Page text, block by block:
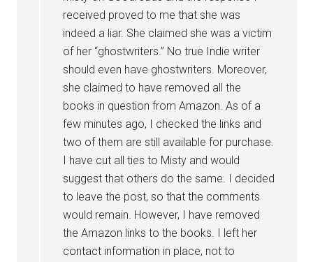
received proved to me that she was
indeed a liar. She claimed she was a victim
of her “ghostwriters.” No true Indie writer
should even have ghostwriters. Moreover,
she claimed to have removed all the
books in question from Amazon. As of a
few minutes ago, I checked the links and
two of them are still available for purchase.
I have cut all ties to Misty and would
suggest that others do the same. I decided
to leave the post, so that the comments
would remain. However, I have removed
the Amazon links to the books. I left her
contact information in place, not to